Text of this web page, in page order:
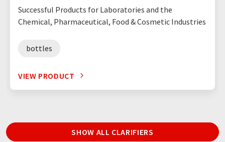
Successful Products for Laboratories and the
Chemical, Pharmaceutical, Food & Cosmetic Industries
bottles
VIEW PRODUCT
SHOW ALL CLARIFIERS